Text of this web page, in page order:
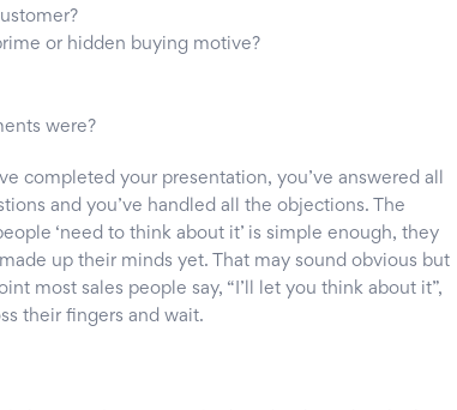
or hidden buying motive?
were?
completed your presentation, you’ve answered all
and you’ve handled all the objections. The
‘need to think about it’ is simple enough, they
made up their minds yet. That may sound obvious but
most sales people say, “I’ll let you think about it”,
their fingers and wait.